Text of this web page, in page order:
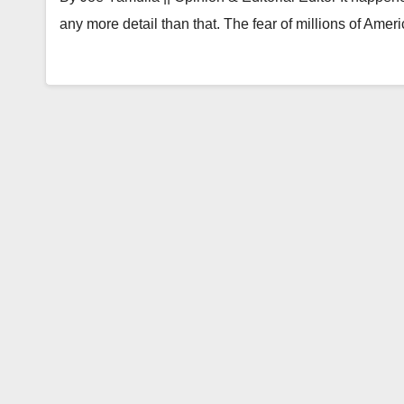
any more detail than that. The fear of millions of